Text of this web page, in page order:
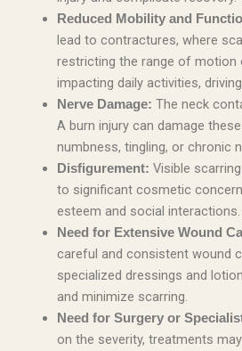
Reduced Mobility and
lead to contractures, where
restricting the range of motion
impacting daily activities,
Nerve Damage: The neck
A burn injury can damage
numbness, tingling, or chronic
Disfigurement: Visible
to significant cosmetic
esteem and social interactions.
Need for Extensive Wound
careful and consistent wound
specialized dressings and
and minimize scarring.
Need for Surgery or
on the severity, treatments